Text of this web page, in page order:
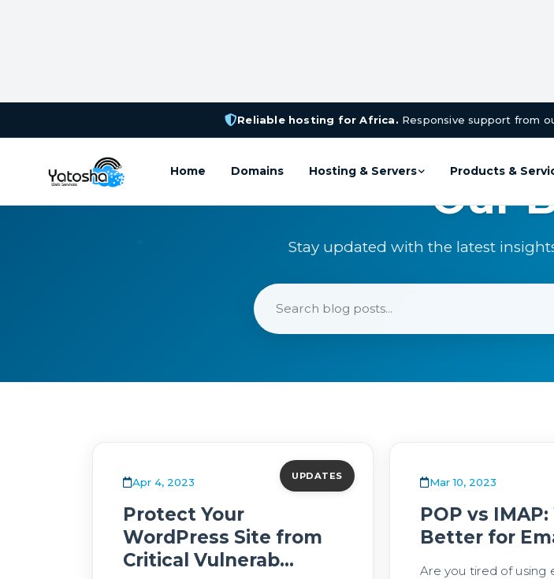
Reliable hosting for Africa. Responsive support from
Home Domains Hosting & Servers Products &
Our
Stay updated with the latest
UPDATES
Apr 4, 2023
Protect Your
WordPress Site from
Critical Vulnerab...
Mar 10, 2023
POP vs
Better for
Are you tired of using